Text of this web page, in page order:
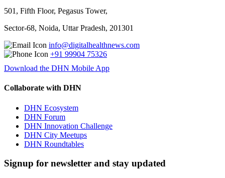
501, Fifth Floor, Pegasus Tower,
Sector-68, Noida, Uttar Pradesh, 201301
info@digitalhealthnews.com
+91 99904 75326
Download the DHN Mobile App
Collaborate with DHN
DHN Ecosystem
DHN Forum
DHN Innovation Challenge
DHN City Meetups
DHN Roundtables
Signup for newsletter and stay updated